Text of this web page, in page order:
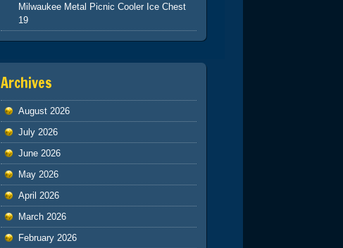
Milwaukee Metal Picnic Cooler Ice Chest
19
Archives
August 2026
July 2026
June 2026
May 2026
April 2026
March 2026
February 2026